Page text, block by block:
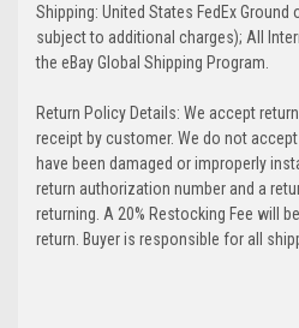
Shipping: United States FedEx Ground
subject to additional charges); All
the eBay Global Shipping Program.
Return Policy Details: We accept
receipt by customer. We do not
have been damaged or improperly
return authorization number and a
returning. A 20% Restocking Fee will
return. Buyer is responsible for all